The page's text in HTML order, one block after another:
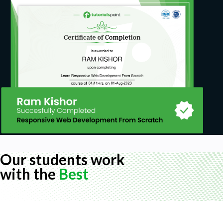
Our students work
with theBest